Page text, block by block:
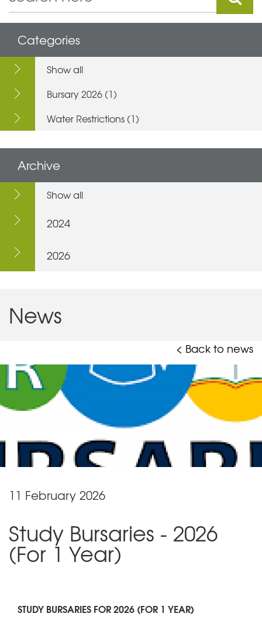
Categories
Show all
Bursary 2026 (1)
Water Restrictions (1)
Archive
Show all
2024
2026
News
< Back to news
11 February 2026
Study Bursaries - 2026
(For 1 Year)
STUDY BURSARIES FOR 2026 (FOR 1 YEAR)